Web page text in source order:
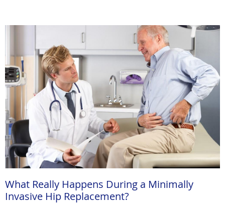
What Really Happens During a Minimally
Invasive Hip Replacement?